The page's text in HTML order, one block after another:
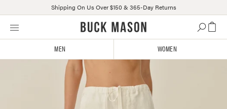
Skip
Click
Shipping On Us Over $150 & 365-Day Returns
MEN WOMEN